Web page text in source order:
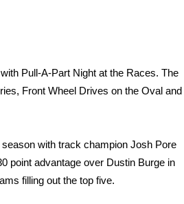
Pull-A-Part Night at the Races. The
Front Wheel Drives on the Oval and
with track champion Josh Pore
point advantage over Dustin Burge in
filling out the top five.